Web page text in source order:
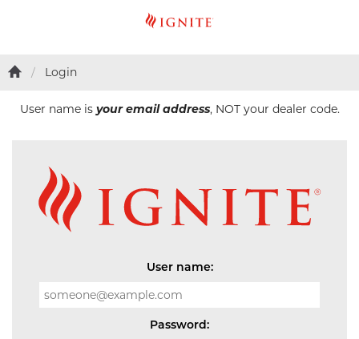
Login
User name is your email address, NOT your dealer code.
User name:
Password: